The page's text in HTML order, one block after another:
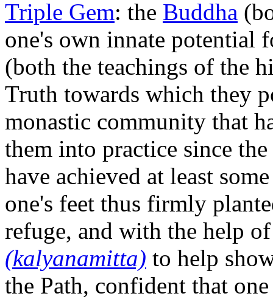
Triple Gem: the Buddha
one's own innate potential
(both the teachings of the
Truth towards which they
monastic community that
them into practice since
have achieved at least
one's feet thus firmly
refuge, and with the help
(kalyanamitta) to help
the Path, confident that